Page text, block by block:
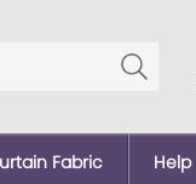
Fabric Help